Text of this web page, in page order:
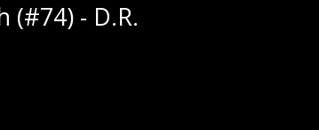
(#74) - D.R.